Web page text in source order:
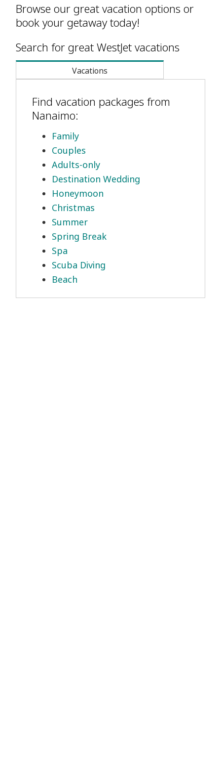
Browse our great vacation options or
book your getaway today!
Search for great WestJet vacations
Vacations
Find vacation packages from
Nanaimo:
Family
Couples
Adults-only
Destination Wedding
Honeymoon
Christmas
Summer
Spring Break
Spa
Scuba Diving
Beach